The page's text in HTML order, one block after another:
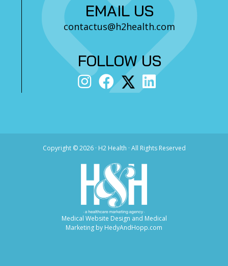
EMAIL US
contactus@h2health.com
FOLLOW US
Copyright ©2026 · H2 Health · All Rights Reserved
Medical Website Design and Medical
Marketing by HedyAndHopp.com